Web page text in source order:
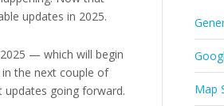
updates in 2025.
— which will begin
the next couple of
going forward.
Map